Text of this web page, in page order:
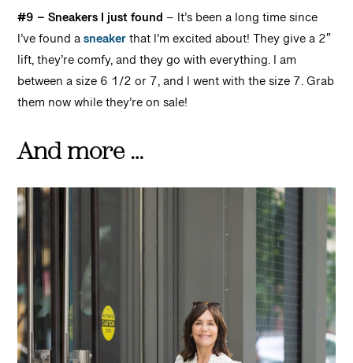
#9 – Sneakers I just found – It’s been a long time since
I’ve found asneakerthat I’m excited about! They give a 2″
lift, they’re comfy, and they go with everything. I am
between a size 6 1/2 or 7, and I went with the size 7. Grab
them now while they’re on sale!
And more …